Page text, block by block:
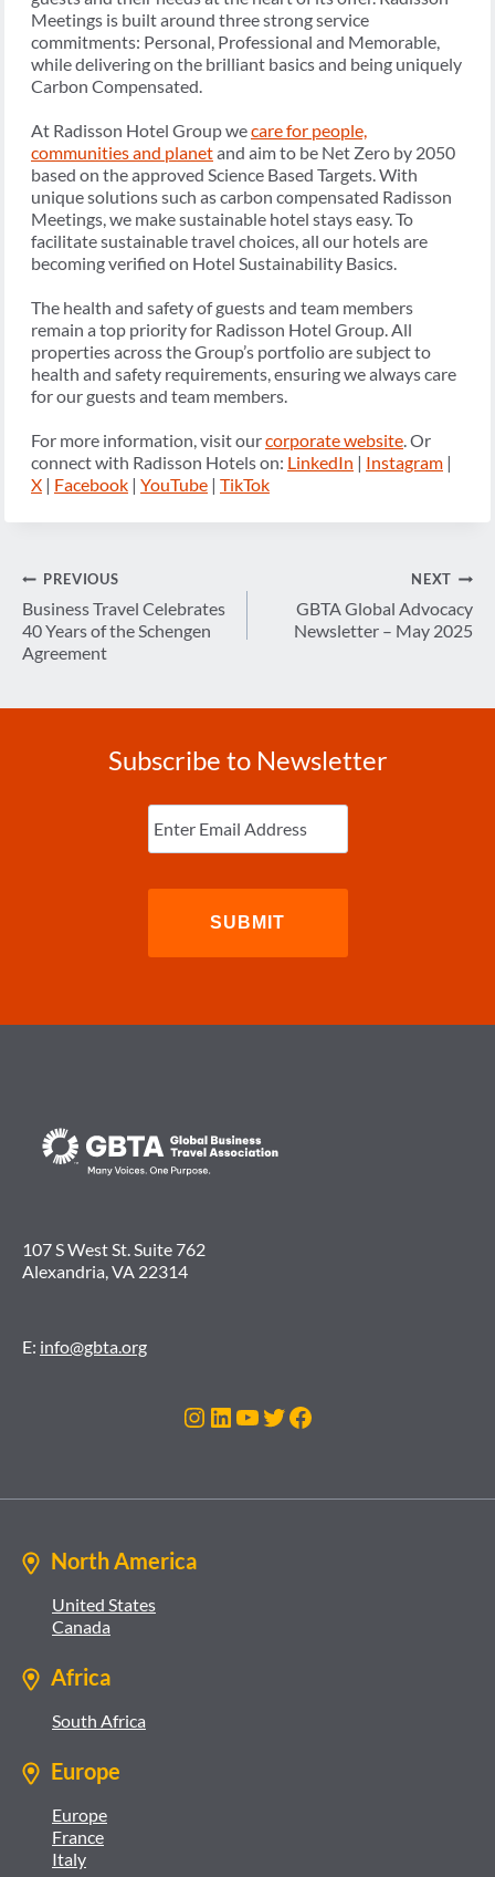
Meetings is built around three strong service
commitments: Personal, Professional and Memorable,
while delivering on the brilliant basics and being uniquely
Carbon Compensated.
At Radisson Hotel Group wecare for people,
communities and planetand aim to be Net Zero by 2050
based on the approved Science Based Targets. With
unique solutions such as carbon compensated Radisson
Meetings, we make sustainable hotel stays easy. To
facilitate sustainable travel choices, all our hotels are
becoming verified on Hotel Sustainability Basics.
The health and safety of guests and team members
remain a top priority for Radisson Hotel Group. All
properties across the Group’s portfolio are subject to
health and safety requirements, ensuring we always care
for our guests and team members.
For more information, visit ourcorporate website. Or
connect with Radisson Hotels on: LinkedIn | Instagram |
X | Facebook | YouTube | TikTok
Post
navigation
PREVIOUS
Business Travel Celebrates
40 Years of the Schengen
Agreement
NEXT
GBTA Global Advocacy
Newsletter – May 2025
Subscribe to Newsletter
Enter
Email (Required)
107 S West St. Suite 762
Alexandria, VA 22314
E: info@gbta.org
Instagram
LinkedIn
YouTube
Twitter
Facebook
North America
United States
Canada
Africa
South Africa
Europe
Europe
France
Italy